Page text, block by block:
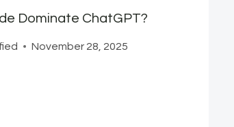
Dominate ChatGPT?
November 28, 2025